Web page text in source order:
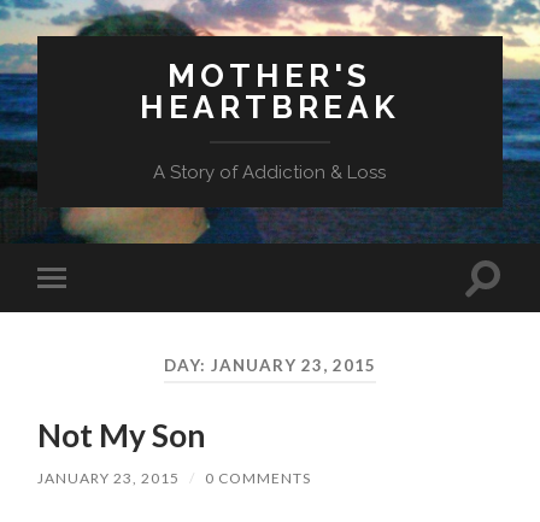
MOTHER'S
HEARTBREAK
A Story of Addiction & Loss
mobile
Toggle
DAY: JANUARY 23, 2015
Not My Son
JANUARY 23, 2015 / 0 COMMENTS